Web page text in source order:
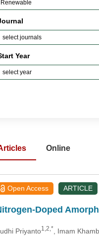
Year
Online
Open Access ARTICLE
Doped
Priyanto1,2,* , Imam